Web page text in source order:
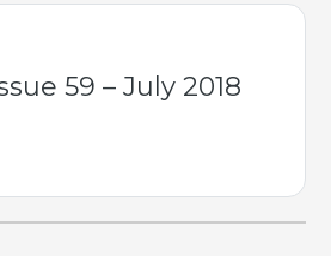
59 – July 2018